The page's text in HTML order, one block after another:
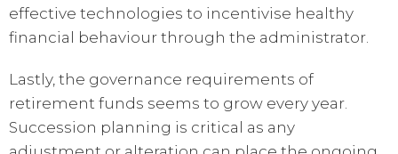
effective technologies to incentivise healthy
financial behaviour through the administrator.
Lastly, the governance requirements of
retirement funds seems to grow every year.
Succession planning is critical as any